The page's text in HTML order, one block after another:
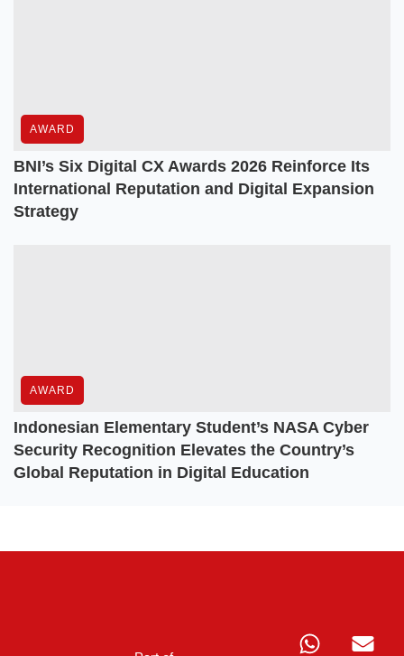
AWARD
BNI’s Six Digital CX Awards 2026 Reinforce Its
International Reputation and Digital Expansion
Strategy
AWARD
Indonesian Elementary Student’s NASA Cyber
Security Recognition Elevates the Country’s
Global Reputation in Digital Education